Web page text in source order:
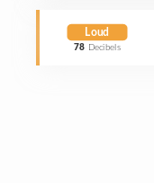
Loud
78 Decibels